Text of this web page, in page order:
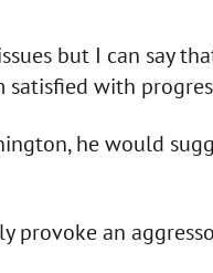
but I can say
with
he would
provoke an